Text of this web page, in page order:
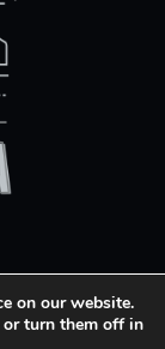
on our website.
or turn them off in